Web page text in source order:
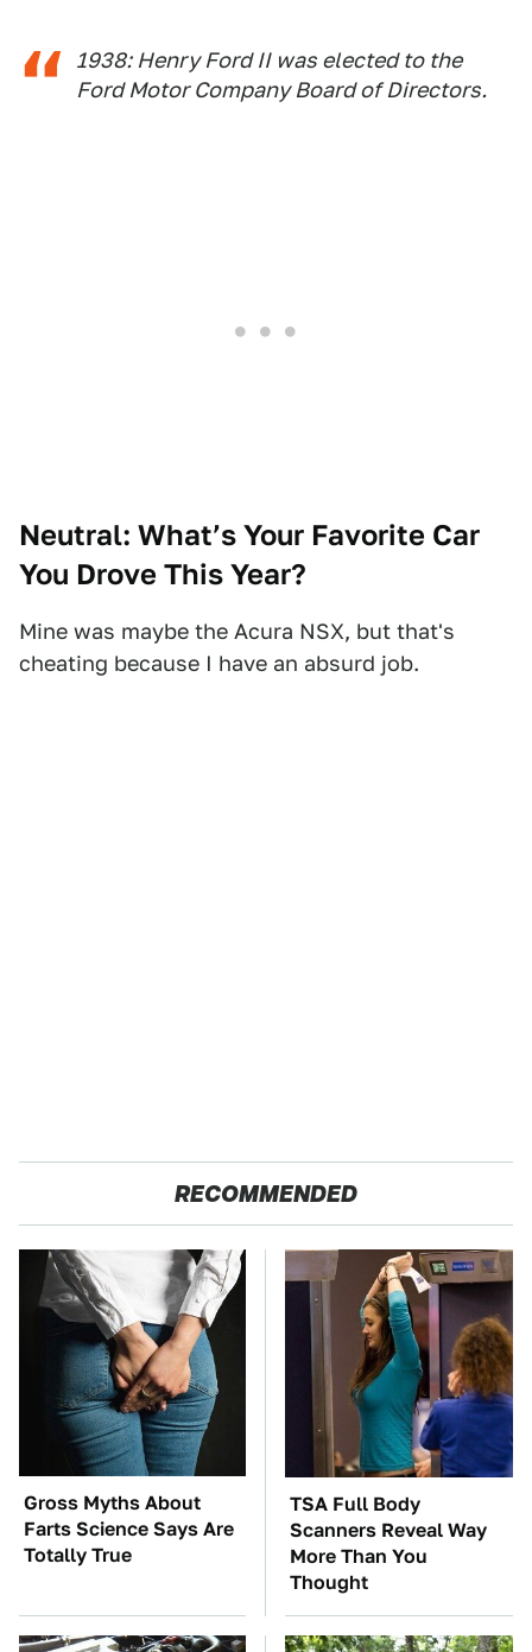
1938: Henry Ford II was elected to the
Ford Motor Company Board of Directors.
Neutral: What’s Your Favorite Car
You Drove This Year?
Mine was maybe the Acura NSX, but that's
cheating because I have an absurd job.
RECOMMENDED
Gross Myths About
Farts Science Says Are
Totally True
TSA Full Body
Scanners Reveal Way
More Than You
Thought